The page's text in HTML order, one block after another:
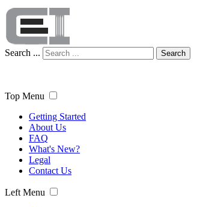
Search ... Search
Top Menu
Getting Started
About Us
FAQ
What's New?
Legal
Contact Us
Left Menu